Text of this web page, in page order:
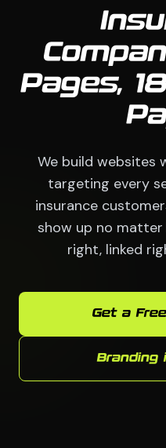
Pages,
We build websites
targeting every
insurance
show up no
right, linked
Get a
Branding